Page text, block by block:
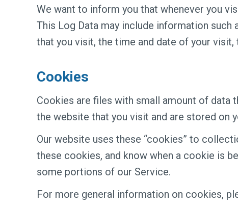
We want to inform you that whenever you
This Log Data may include information
that you visit, the time and date of your
Cookies
Cookies are files with small amount of data
the website that you visit and are stored on
Our website uses these “cookies” to
these cookies, and know when a cookie is
some portions of our Service.
For more general information on cookies,